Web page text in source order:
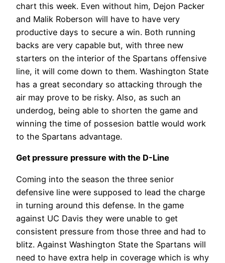
chart this week. Even without him, Dejon Packer
and Malik Roberson will have to have very
productive days to secure a win. Both running
backs are very capable but, with three new
starters on the interior of the Spartans offensive
line, it will come down to them. Washington State
has a great secondary so attacking through the
air may prove to be risky. Also, as such an
underdog, being able to shorten the game and
winning the time of possesion battle would work
to the Spartans advantage.
Get pressure pressure with the D-Line
Coming into the season the three senior
defensive line were supposed to lead the charge
in turning around this defense. In the game
against UC Davis they were unable to get
consistent pressure from those three and had to
blitz. Against Washington State the Spartans will
need to have extra help in coverage which is why